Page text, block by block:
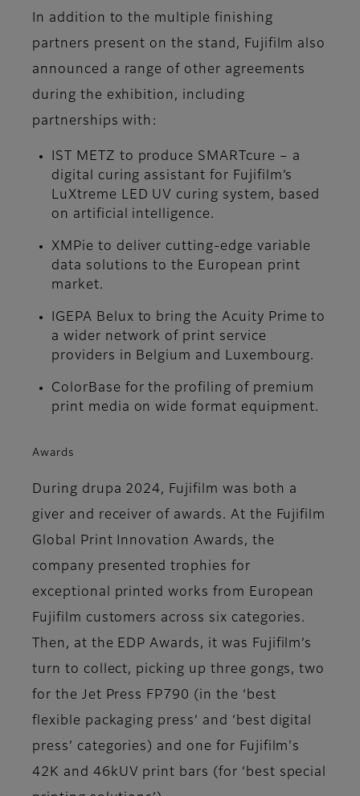
In addition to the multiple finishing
partners present on the stand, Fujifilm also
announced a range of other agreements
during the exhibition, including
partnerships with:
IST METZ to produce SMARTcure – a
digital curing assistant for Fujifilm’s
LuXtreme LED UV curing system, based
on artificial intelligence.
XMPie to deliver cutting-edge variable
data solutions to the European print
market.
IGEPA Belux to bring the Acuity Prime to
a wider network of print service
providers in Belgium and Luxembourg.
ColorBase for the profiling of premium
print media on wide format equipment.
Awards
During drupa 2024, Fujifilm was both a
giver and receiver of awards. At the Fujifilm
Global Print Innovation Awards, the
company presented trophies for
exceptional printed works from European
Fujifilm customers across six categories.
Then, at the EDP Awards, it was Fujifilm’s
turn to collect, picking up three gongs, two
for the Jet Press FP790 (in the ‘best
flexible packaging press’ and ‘best digital
press’ categories) and one for Fujifilm's
42K and 46kUV print bars (for ‘best special